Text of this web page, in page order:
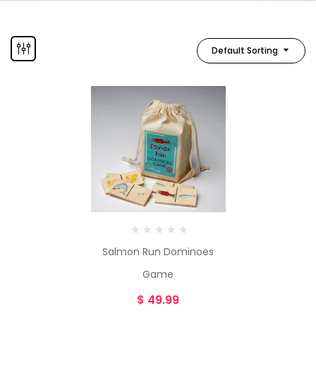
Default Sorting
Salmon Run Dominoes
Game
$ 49.99